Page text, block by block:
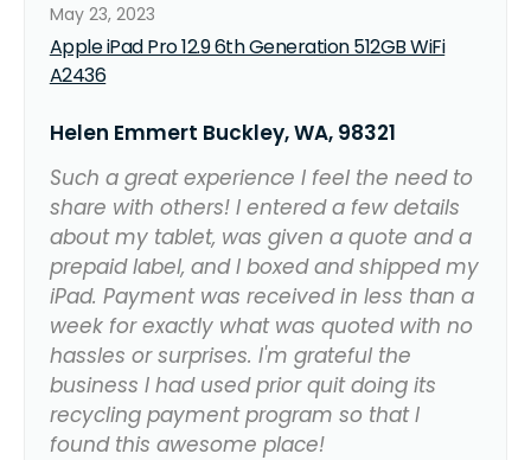
Apple iPad Pro 12.9 6th Generation 512GB WiFi
A2436
May 23, 2023
Helen Emmert Buckley, WA, 98321
Such a great experience I feel the need to
share with others! I entered a few details
about my tablet, was given a quote and a
prepaid label, and I boxed and shipped my
iPad. Payment was received in less than a
week for exactly what was quoted with no
hassles or surprises. I'm grateful the
business I had used prior quit doing its
recycling payment program so that I
found this awesome place!